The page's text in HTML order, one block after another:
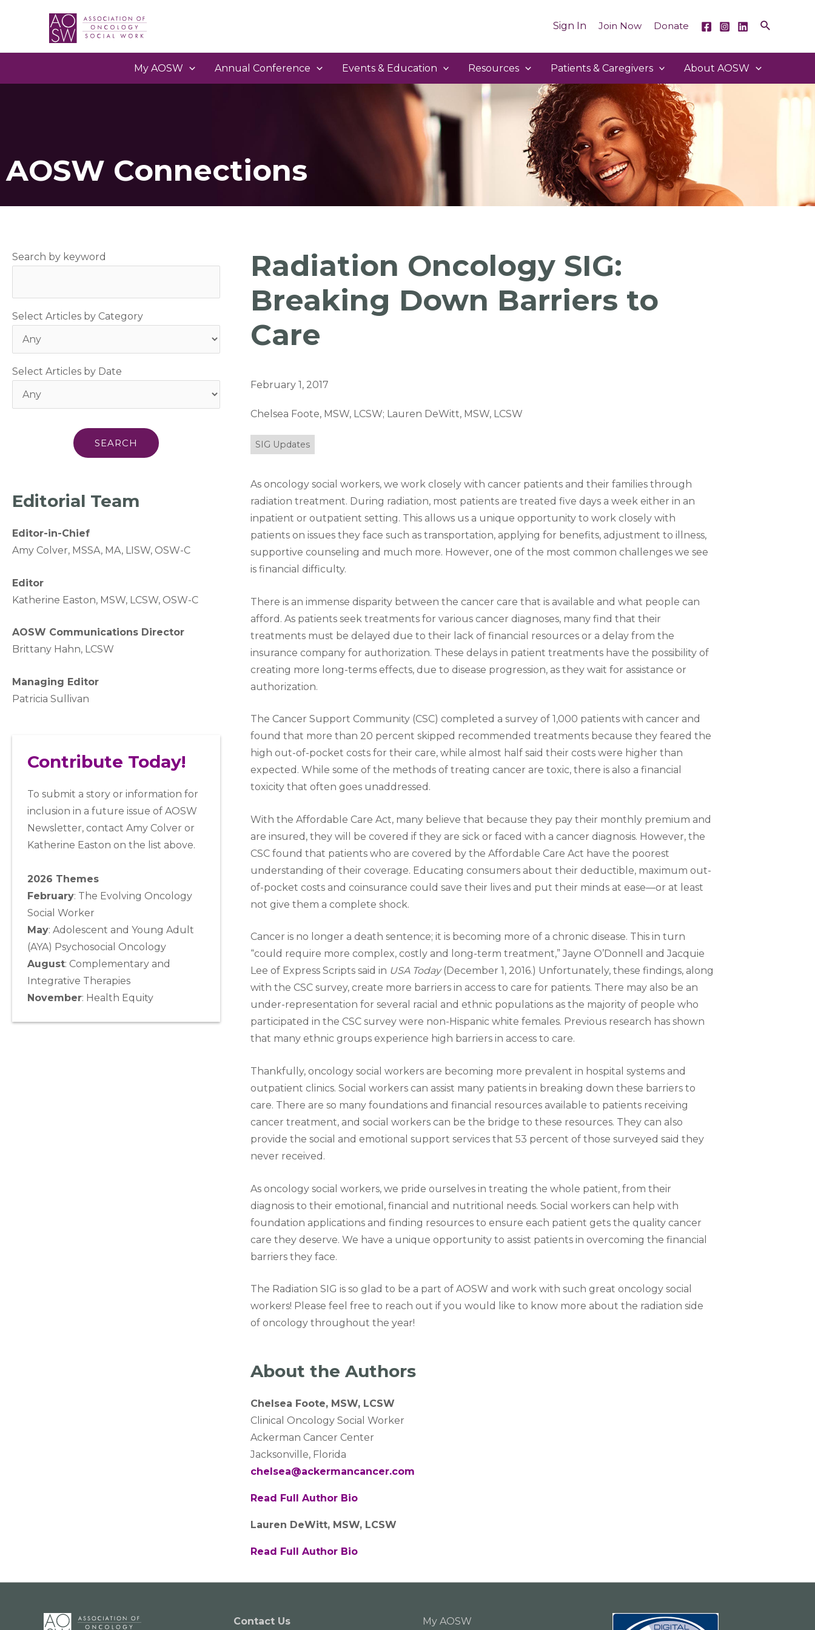
Sign In Join Now Donate
My AOSW Annual Conference Events & Education Resources Patients & Caregivers About AOSW
AOSW Connections
Search by keyword
Select Articles by Category
Select Articles by Date
Editorial Team
Editor-in-Chief
Amy Colver, MSSA, MA, LISW, OSW-C
Editor
Katherine Easton, MSW, LCSW, OSW-C
AOSW Communications Director
Brittany Hahn, LCSW
Managing Editor
Patricia Sullivan
Contribute Today!
To submit a story or information for
inclusion in a future issue of AOSW
Newsletter, contact Amy Colver or
Katherine Easton on the list above.
2026 Themes
February: The Evolving Oncology
Social Worker
May: Adolescent and Young Adult
(AYA) Psychosocial Oncology
August: Complementary and
Integrative Therapies
November: Health Equity
Radiation Oncology SIG:
Breaking Down Barriers to
Care
February 1, 2017
Chelsea Foote, MSW, LCSW; Lauren DeWitt, MSW, LCSW
SIG Updates
As oncology social workers, we work closely with cancer patients and their families through
radiation treatment. During radiation, most patients are treated five days a week either in an
inpatient or outpatient setting. This allows us a unique opportunity to work closely with
patients on issues they face such as transportation, applying for benefits, adjustment to illness,
supportive counseling and much more. However, one of the most common challenges we see
is financial difficulty.
There is an immense disparity between the cancer care that is available and what people can
afford. As patients seek treatments for various cancer diagnoses, many find that their
treatments must be delayed due to their lack of financial resources or a delay from the
insurance company for authorization. These delays in patient treatments have the possibility of
creating more long-terms effects, due to disease progression, as they wait for assistance or
authorization.
The Cancer Support Community (CSC) completed a survey of 1,000 patients with cancer and
found that more than 20 percent skipped recommended treatments because they feared the
high out-of-pocket costs for their care, while almost half said their costs were higher than
expected. While some of the methods of treating cancer are toxic, there is also a financial
toxicity that often goes unaddressed.
With the Affordable Care Act, many believe that because they pay their monthly premium and
are insured, they will be covered if they are sick or faced with a cancer diagnosis. However, the
CSC found that patients who are covered by the Affordable Care Act have the poorest
understanding of their coverage. Educating consumers about their deductible, maximum out-
of-pocket costs and coinsurance could save their lives and put their minds at ease—or at least
not give them a complete shock.
Cancer is no longer a death sentence; it is becoming more of a chronic disease. This in turn
“could require more complex, costly and long-term treatment,” Jayne O’Donnell and Jacquie
Lee of Express Scripts said in USA Today(December 1, 2016.) Unfortunately, these findings, along
with the CSC survey, create more barriers in access to care for patients. There may also be an
under-representation for several racial and ethnic populations as the majority of people who
participated in the CSC survey were non-Hispanic white females. Previous research has shown
that many ethnic groups experience high barriers in access to care.
Thankfully, oncology social workers are becoming more prevalent in hospital systems and
outpatient clinics. Social workers can assist many patients in breaking down these barriers to
care. There are so many foundations and financial resources available to patients receiving
cancer treatment, and social workers can be the bridge to these resources. They can also
provide the social and emotional support services that 53 percent of those surveyed said they
never received.
As oncology social workers, we pride ourselves in treating the whole patient, from their
diagnosis to their emotional, financial and nutritional needs. Social workers can help with
foundation applications and finding resources to ensure each patient gets the quality cancer
care they deserve. We have a unique opportunity to assist patients in overcoming the financial
barriers they face.
The Radiation SIG is so glad to be a part of AOSW and work with such great oncology social
workers! Please feel free to reach out if you would like to know more about the radiation side
of oncology throughout the year!
About the Authors
Chelsea Foote, MSW, LCSW
Clinical Oncology Social Worker
Ackerman Cancer Center
Jacksonville, Florida
chelsea@ackermancancer.com
Read Full Author Bio
Lauren DeWitt, MSW, LCSW
Read Full Author Bio
Contact Us My AOSW